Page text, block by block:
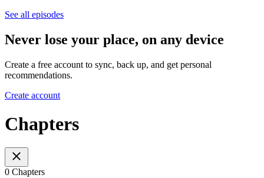
See all episodes
Never lose your place, on any device
Create a free account to sync, back up, and get personal
recommendations.
Create account
Chapters
0 Chapters